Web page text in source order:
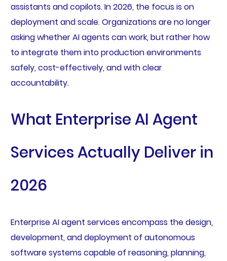
assistants and copilots. In 2026, the focus is on
deployment and scale. Organizations are no longer
asking whether AI agents can work, but rather how
to integrate them into production environments
safely, cost-effectively, and with clear
accountability.
What Enterprise AI Agent
Services Actually Deliver in
2026
Enterprise AI agent services encompass the design,
development, and deployment of autonomous
software systems capable of reasoning, planning,